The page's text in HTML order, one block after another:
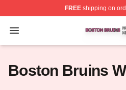
FREEshipping on
Open menu
Boston Bruins Shop ⚡️
Boston Bruins